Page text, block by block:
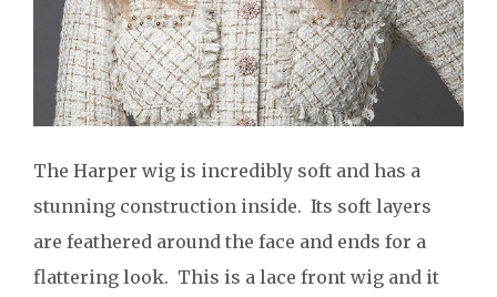
The Harper wig is incredibly soft and has a
stunning construction inside. Its soft layers
are feathered around the face and ends for a
flattering look. This is a lace front wig and it